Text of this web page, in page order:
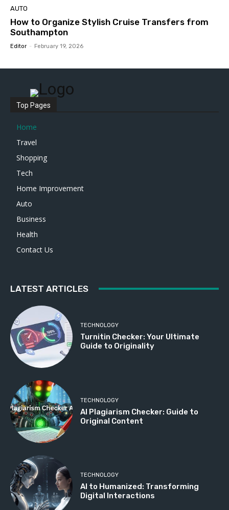
AUTO
How to Organize Stylish Cruise Transfers from
Southampton
Editor - February 19, 2026
Top Pages
Home
Travel
Shopping
Tech
Home Improvement
Auto
Business
Health
Contact Us
LATEST ARTICLES
TECHNOLOGY
Turnitin Checker: Your Ultimate
Guide to Originality
TECHNOLOGY
AI Plagiarism Checker: Guide to
Original Content
TECHNOLOGY
AI to Humanized: Transforming
Digital Interactions